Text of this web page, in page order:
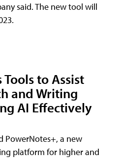
said. The new tool will
to Assist
and Writing
AI Effectively
PowerNotes+, a new
platform for higher and